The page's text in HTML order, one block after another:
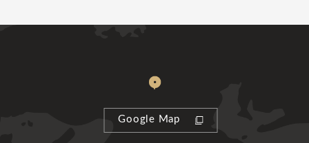
Google Map